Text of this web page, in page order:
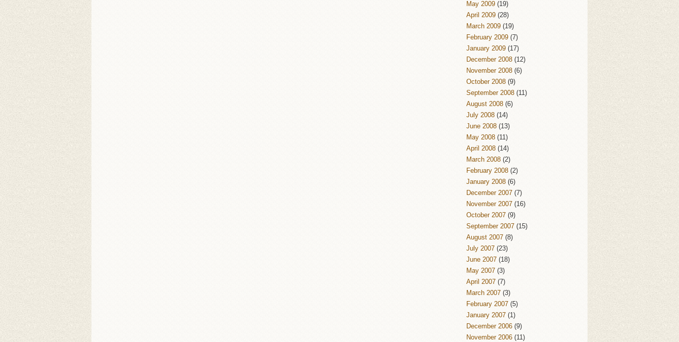
May 2009 (19)
April 2009 (28)
March 2009 (19)
February 2009 (7)
January 2009 (17)
December 2008 (12)
November 2008 (6)
October 2008 (9)
September 2008 (11)
August 2008 (6)
July 2008 (14)
June 2008 (13)
May 2008 (11)
April 2008 (14)
March 2008 (2)
February 2008 (2)
January 2008 (6)
December 2007 (7)
November 2007 (16)
October 2007 (9)
September 2007 (15)
August 2007 (8)
July 2007 (23)
June 2007 (18)
May 2007 (3)
April 2007 (7)
March 2007 (3)
February 2007 (5)
January 2007 (1)
December 2006 (9)
November 2006 (11)